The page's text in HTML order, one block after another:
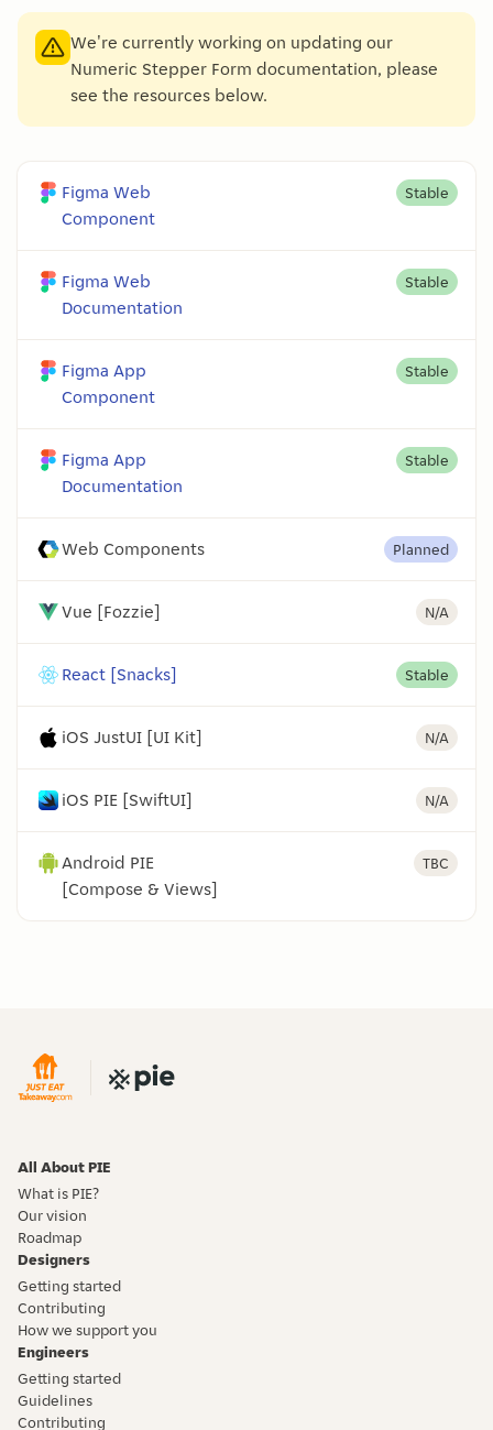
We're currently working on updating our
Numeric Stepper Form documentation, please
see the resources below.
Figma Web
Component
Stable
Figma Web
Documentation
Stable
Figma App
Component
Stable
Figma App
Documentation
Stable
Web Components Planned
Vue [Fozzie] N/A
React [Snacks] Stable
iOS JustUI [UI Kit] N/A
iOS PIE [SwiftUI] N/A
Android PIE
[Compose & Views]
TBC
All About PIE
What is PIE?
Our vision
Roadmap
Designers
Getting started
Contributing
How we support you
Engineers
Getting started
Guidelines
Contributing